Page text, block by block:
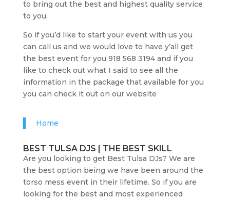
to bring out the best and highest quality service
to you.
So if you’d like to start your event with us you
can call us and we would love to have y’all get
the best event for you 918 568 3194 and if you
like to check out what I said to see all the
information in the package that available for you
you can check it out on our website
Home
BEST TULSA DJS | THE BEST SKILL
Are you looking to get Best Tulsa DJs? We are
the best option being we have been around the
torso mess event in their lifetime. So if you are
looking for the best and most experienced